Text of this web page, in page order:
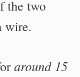
the two
wire.
around 15